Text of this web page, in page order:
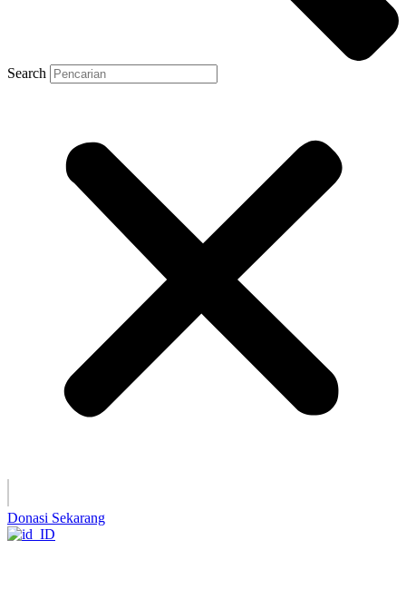
Search
Donasi Sekarang